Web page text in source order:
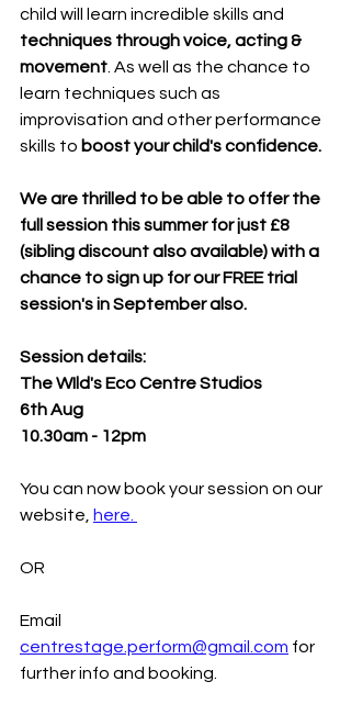
child will learn incredible skills and
techniques through voice, acting &
movement. As well as the chance to
learn techniques such as
improvisation and other performance
skills to boost your child's confidence.
We are thrilled to be able to offer the
full session this summer for just £8
(sibling discount also available) with a
chance to sign up for our FREE trial
session's in September also.
Session details:
The WIld's Eco Centre Studios
6th Aug
10.30am - 12pm
You can now book your session on our
website, here.
OR
Email
centrestage.perform@gmail.com for
further info and booking.